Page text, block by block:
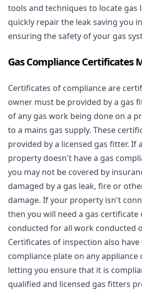
tools and techniques to locate gas
quickly repair the leak saving you
ensuring the safety of your gas
Gas Compliance Certificates
Certificates of compliance are
owner must be provided by a gas
of any gas work being done on a
to a mains gas supply. These
provided by a licensed gas fitter. If
property doesn't have a gas
you may not be covered by
damaged by a gas leak, fire or
damage. If your property isn't
then you will need a gas certificate
conducted for all work conducted
Certificates of inspection also
compliance plate on any
letting you ensure that it is
qualified and licensed gas fitters